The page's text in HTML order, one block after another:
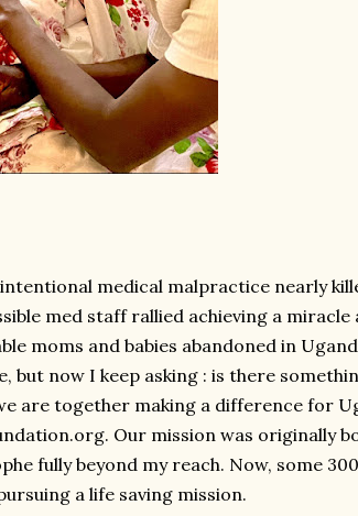
medical malpractice nearly
med staff rallied achieving a miracle
moms and babies abandoned in
but now I keep asking : is there
are together making a difference for
Our mission was originally
fully beyond my reach. Now, some 300
a life saving mission.